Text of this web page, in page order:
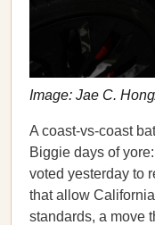
Image: Jae C.
A coast-vs-coast
Biggie days of
voted yesterday to
that allow
standards, a move